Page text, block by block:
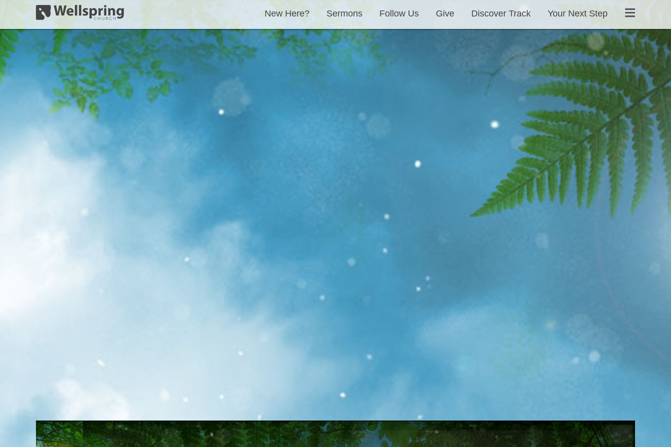
New Here? Sermons Follow Us Give Discover Track Your Next Step